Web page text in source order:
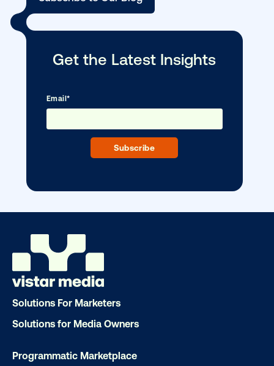
Ready to make an impact with out-
home?
OOH delivers unparalleled reach and
drive results. We'll handle every
Solutions For Marketers
Solutions for Media Owners
Programmatic Marketplace